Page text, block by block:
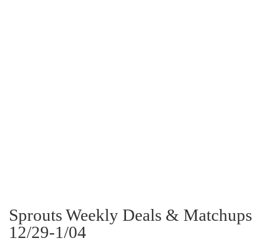
Sprouts Weekly Deals & Matchups
12/29-1/04